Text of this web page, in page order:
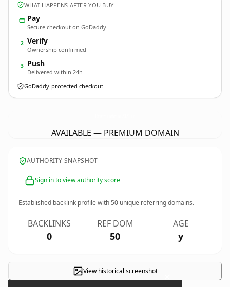
WHAT HAPPENS AFTER YOU BUY
Pay
Secure checkout on GoDaddy
2 Verify
Ownership confirmed
3 Push
Delivered within 24h
GoDaddy-protected checkout
AVAILABLE — PREMIUM DOMAIN
AUTHORITY SNAPSHOT
Sign in to view authority score
Established backlink profile with50 unique referring domains.
BACKLINKS
0
REF DOM
50
AGE
y
View historical screenshot ×